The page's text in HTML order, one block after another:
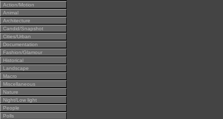
Action/Motion
Animal
Architecture
Candid/Snapshot
Cities/Urban
Documentation
Fashion/Glamour
Historical
Landscape
Macro
Miscellaneous
Nature
Night/Low light
People
Polls